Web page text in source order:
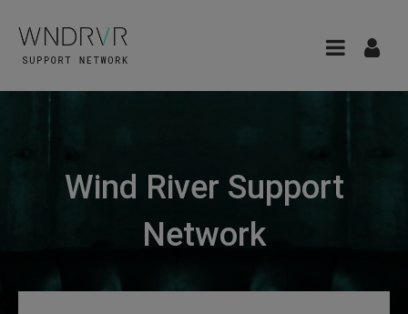
Wind River Support
Network